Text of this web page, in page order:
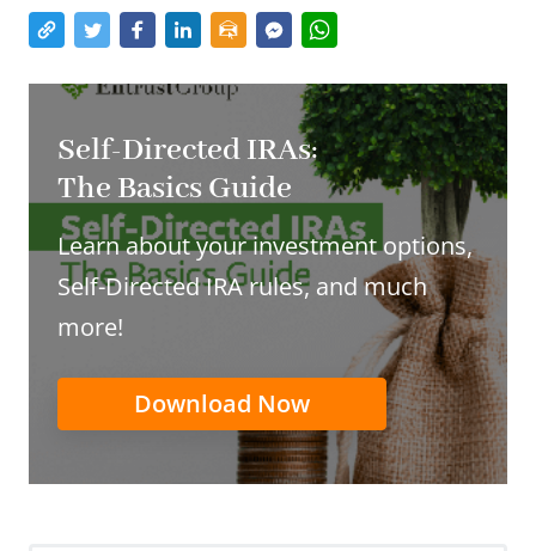
Self-Directed IRAs:
The Basics Guide
Learn about your investment options,
Self-Directed IRA rules, and much
more!
Download Now